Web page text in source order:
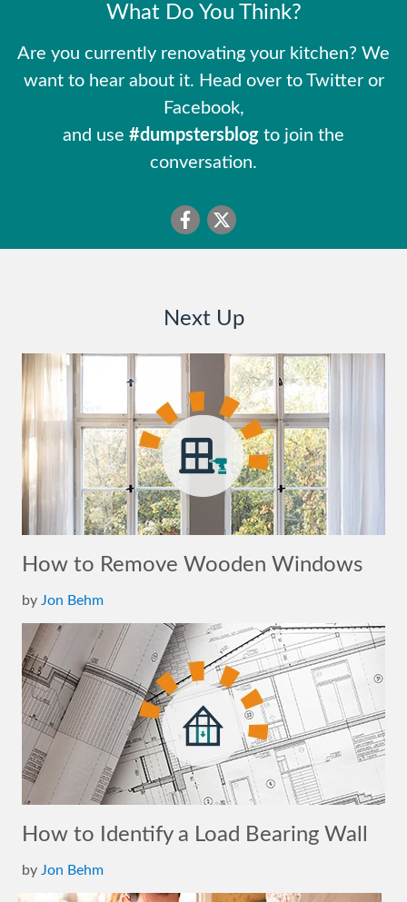
What Do You Think?
Are you currently renovating your kitchen? We
want to hear about it. Head over to Twitter or
Facebook,
and use #dumpstersblog to join the
conversation.
Next Up
How to Remove Wooden Windows
by Jon Behm
How to Identify a Load Bearing Wall
by Jon Behm